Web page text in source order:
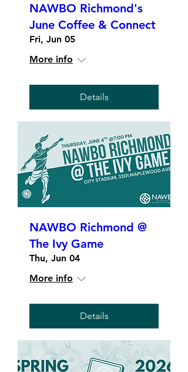
NAWBO Richmond's
June Coffee & Connect
Fri, Jun 05
More info
Details
NAWBO Richmond @
The Ivy Game
Thu, Jun 04
More info
Details